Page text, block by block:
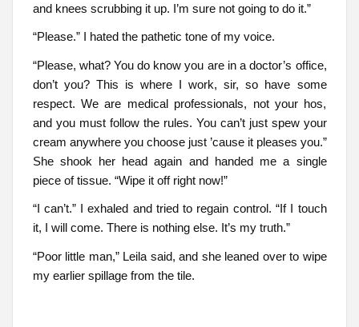
and knees scrubbing it up. I’m sure not going to do it.”
“Please.” I hated the pathetic tone of my voice.
“Please, what? You do know you are in a doctor’s office,
don’t you? This is where I work, sir, so have some
respect. We are medical professionals, not your hos,
and you must follow the rules. You can’t just spew your
cream anywhere you choose just ’cause it pleases you.”
She shook her head again and handed me a single
piece of tissue. “Wipe it off right now!”
“I can’t.” I exhaled and tried to regain control. “If I touch
it, I will come. There is nothing else. It’s my truth.”
“Poor little man,” Leila said, and she leaned over to wipe
my earlier spillage from the tile.